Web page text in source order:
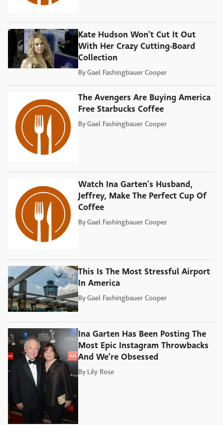
Kate Hudson Won't Cut It Out
With Her Crazy Cutting-Board
Collection
ByGael Fashingbauer Cooper
The Avengers Are Buying America
Free Starbucks Coffee
ByGael Fashingbauer Cooper
Watch Ina Garten's Husband,
Jeffrey, Make The Perfect Cup Of
Coffee
ByGael Fashingbauer Cooper
This Is The Most Stressful Airport
In America
ByGael Fashingbauer Cooper
Ina Garten Has Been Posting The
Most Epic Instagram Throwbacks
And We're Obsessed
By Lily Rose